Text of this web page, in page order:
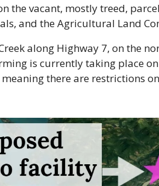
the vacant, mostly treed,
and the Agricultural Land
along Highway 7, on the
is currently taking place
there are restrictions